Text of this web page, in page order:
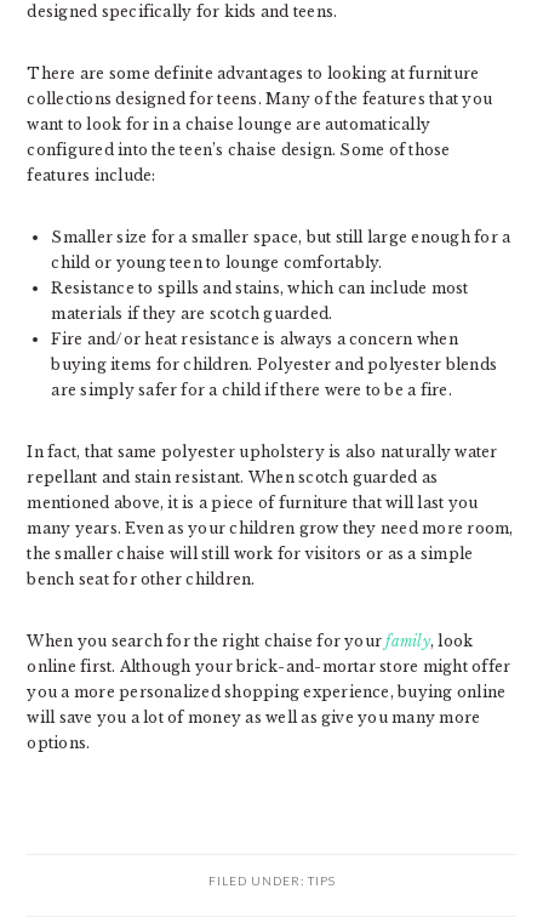
designed specifically for kids and teens.
There are some definite advantages to looking at furniture
collections designed for teens. Many of the features that you
want to look for in a chaise lounge are automatically
configured into the teen’s chaise design. Some of those
features include:
Smaller size for a smaller space, but still large enough for a
child or young teen to lounge comfortably.
Resistance to spills and stains, which can include most
materials if they are scotch guarded.
Fire and/or heat resistance is always a concern when
buying items for children. Polyester and polyester blends
are simply safer for a child if there were to be a fire.
In fact, that same polyester upholstery is also naturally water
repellant and stain resistant. When scotch guarded as
mentioned above, it is a piece of furniture that will last you
many years. Even as your children grow they need more room,
the smaller chaise will still work for visitors or as a simple
bench seat for other children.
When you search for the right chaise for yourfamily, look
online first. Although your brick-and-mortar store might offer
you a more personalized shopping experience, buying online
will save you a lot of money as well as give you many more
options.
FILED UNDER: TIPS